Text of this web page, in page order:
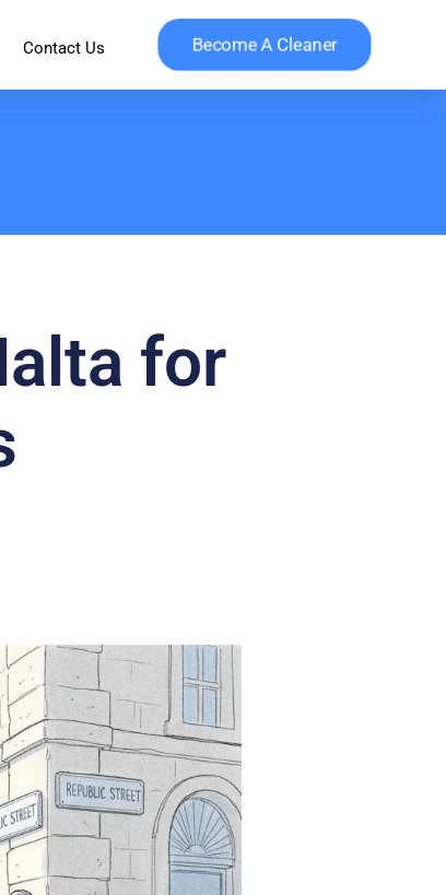
Contact Us Become A Cleaner
for